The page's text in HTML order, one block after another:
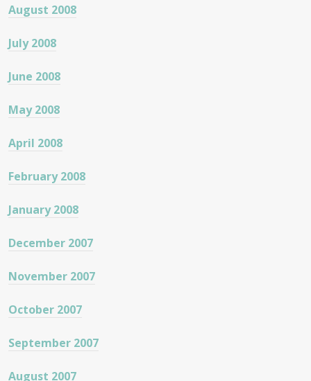
August 2008
July 2008
June 2008
May 2008
April 2008
February 2008
January 2008
December 2007
November 2007
October 2007
September 2007
August 2007